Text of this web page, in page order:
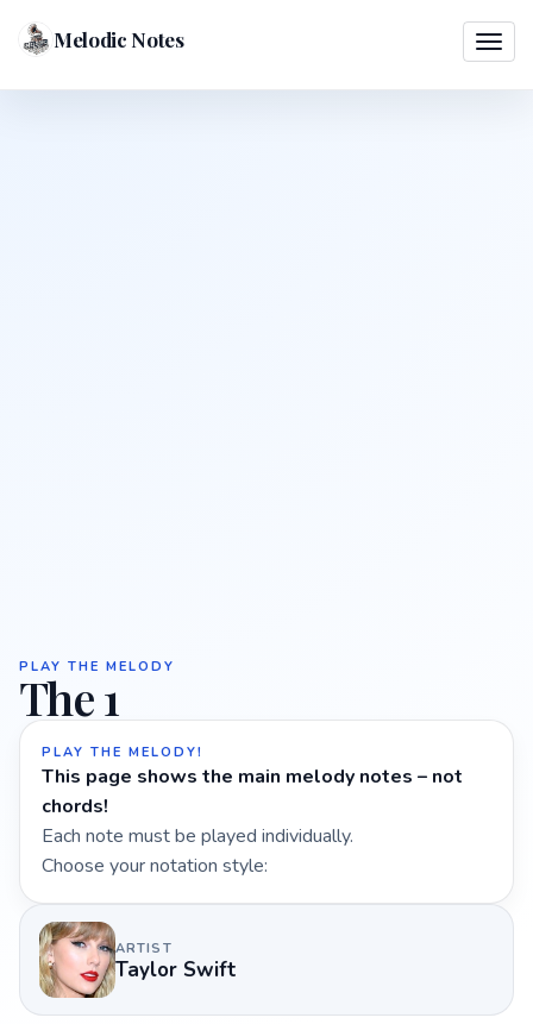
Melodic Notes
PLAY THE MELODY
The 1
PLAY THE MELODY!
This page shows the main melody notes – not
chords!
Each note must be played individually.
Choose your notation style:
ARTIST
Taylor Swift